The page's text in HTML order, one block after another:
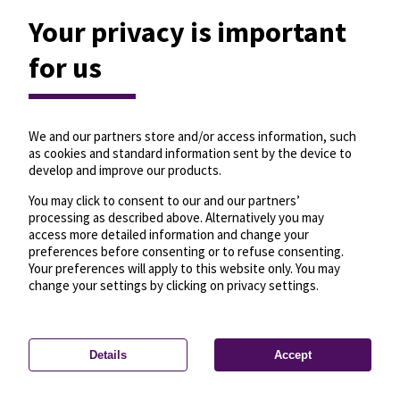
Privacy settings—License—© OpenMapTiles
© OpenStreetMap
Your privacy is important
for us
We and our partners store and/or access information, such
as cookies and standard information sent by the device to
develop and improve our products.
You may click to consent to our and our partners’
processing as described above. Alternatively you may
access more detailed information and change your
preferences before consenting or to refuse consenting.
Your preferences will apply to this website only. You may
change your settings by clicking on privacy settings.
Details Accept